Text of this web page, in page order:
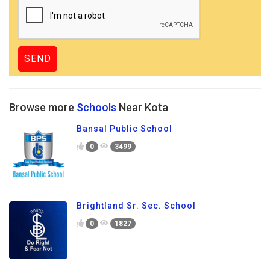
Browse more Schools Near Kota
Bansal Public School
0 3499
Brightland Sr. Sec. School
0 1827